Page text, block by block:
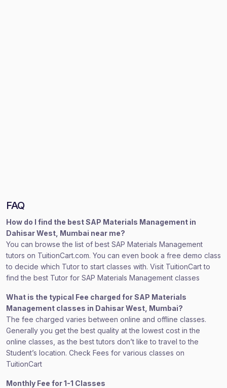
FAQ
How do I find the best SAP Materials Management in
Dahisar West, Mumbai near me?
You can browse the list of best SAP Materials Management
tutors on TuitionCart.com. You can even book a free demo class
to decide which Tutor to start classes with. Visit TuitionCart to
find the best Tutor for SAP Materials Management classes
What is the typical Fee charged for SAP Materials
Management classes in Dahisar West, Mumbai?
The fee charged varies between online and offline classes.
Generally you get the best quality at the lowest cost in the
online classes, as the best tutors don’t like to travel to the
Student’s location. Check Fees for various classes on
TuitionCart
Monthly Fee for 1-1 Classes